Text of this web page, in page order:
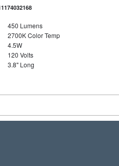
450 Lumens
2700K Color Temp
4.5W
120 Volts
3.8" Long